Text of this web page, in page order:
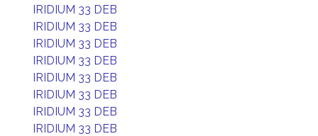
IRIDIUM 33 DEB
IRIDIUM 33 DEB
IRIDIUM 33 DEB
IRIDIUM 33 DEB
IRIDIUM 33 DEB
IRIDIUM 33 DEB
IRIDIUM 33 DEB
IRIDIUM 33 DEB